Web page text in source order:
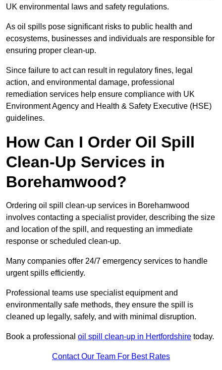
UK environmental laws and safety regulations.
As oil spills pose significant risks to public health and
ecosystems, businesses and individuals are responsible for
ensuring proper clean-up.
Since failure to act can result in regulatory fines, legal
action, and environmental damage, professional
remediation services help ensure compliance with UK
Environment Agency and Health & Safety Executive (HSE)
guidelines.
How Can I Order Oil Spill
Clean-Up Services in
Borehamwood?
Ordering oil spill clean-up services in Borehamwood
involves contacting a specialist provider, describing the size
and location of the spill, and requesting an immediate
response or scheduled clean-up.
Many companies offer 24/7 emergency services to handle
urgent spills efficiently.
Professional teams use specialist equipment and
environmentally safe methods, they ensure the spill is
cleaned up legally, safely, and with minimal disruption.
Book a professional oil spill clean-up in Hertfordshire today.
Contact Our Team For Best Rates